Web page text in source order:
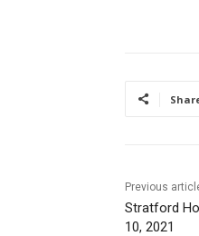
Previous
Stratford
10, 2021